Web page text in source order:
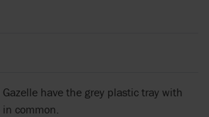
have the grey plastic tray with
common.